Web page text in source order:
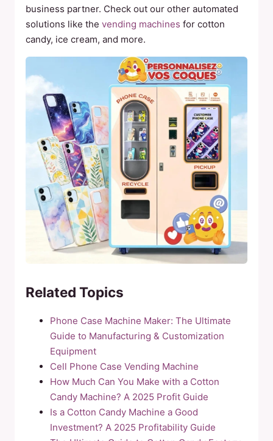
business partner. Check out our other automated
solutions like the vending machines for cotton
candy, ice cream, and more.
Related Topics
Phone Case Machine Maker: The Ultimate
Guide to Manufacturing & Customization
Equipment
Cell Phone Case Vending Machine
How Much Can You Make with a Cotton
Candy Machine? A 2025 Profit Guide
Is a Cotton Candy Machine a Good
Investment? A 2025 Profitability Guide